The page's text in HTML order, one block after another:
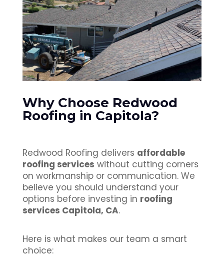
Why Choose Redwood
Roofing in Capitola?
Redwood Roofing delivers affordable
roofing services without cutting corners
on workmanship or communication. We
believe you should understand your
options before investing in roofing
services Capitola, CA.
Here is what makes our team a smart
choice: